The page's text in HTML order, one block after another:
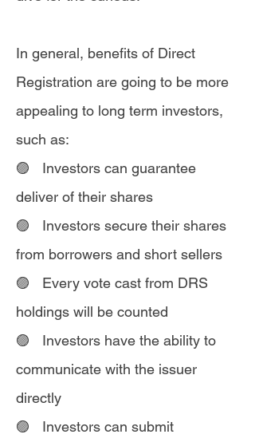
In general, benefits of Direct
Registration are going to be more
appealing to long term investors,
such as:
🟣 Investors can guarantee
deliver of their shares
🟣 Investors secure their shares
from borrowers and short sellers
🟣 Every vote cast from DRS
holdings will be counted
🟣 Investors have the ability to
communicate with the issuer
directly
🟣 Investors can submit